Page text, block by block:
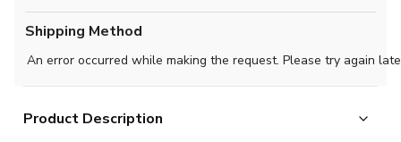
Shipping Method
An error occurred while making the request. Please try again
Product Description